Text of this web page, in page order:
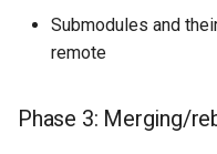
Submodules and
remote
Phase 3: Merging/